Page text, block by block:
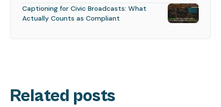
Captioning for Civic Broadcasts: What
Actually Counts as Compliant
Related posts